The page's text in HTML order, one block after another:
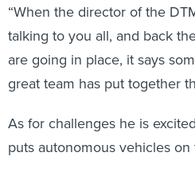
“When the director of the
talking to you all, and back
are going in place, it says
great team has put together
As for challenges he is
puts autonomous vehicles on